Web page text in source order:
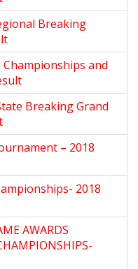
Breaking
and
Breaking Grand
– 2018
2018
AWARDS